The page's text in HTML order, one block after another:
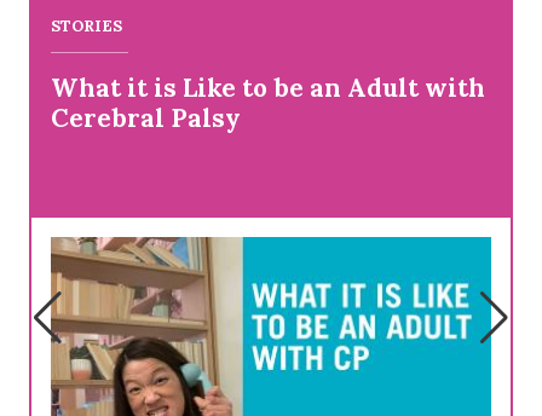
STORIES
What it is Like to be an Adult with
Cerebral Palsy